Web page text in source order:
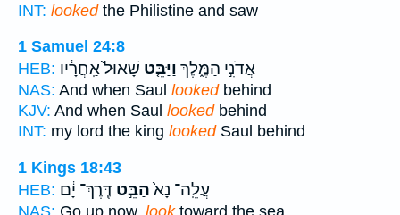
INT: lookedthe Philistine and saw
1 Samuel 24:8
HEB:
אֲדֹנִ֣י הַמֶּ֑לֶךְ וַיַּבֵּ֤ט שָׁאוּל֙ אַֽחֲרָ֔יו
NAS: And when Saul lookedbehind
KJV: And when Saul lookedbehind
INT: my lord the king lookedSaul behind
1 Kings 18:43
HEB:
עֲלֵֽה־ נָא֙הַבֵּ֣ט דֶּֽרֶךְ־ יָ֔ם
NAS: Go up now, looktoward the sea.